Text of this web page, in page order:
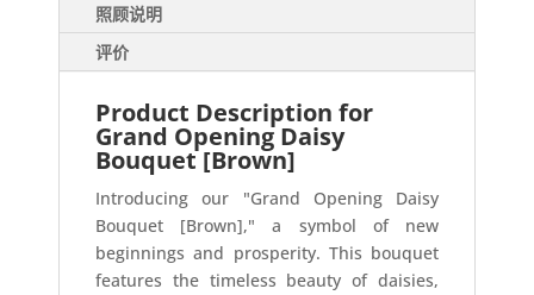
照顾说明
评价
Product Description for
Grand Opening Daisy
Bouquet [Brown]
Introducing our "Grand Opening Daisy
Bouquet [Brown]," a symbol of new
beginnings and prosperity. This bouquet
features the timeless beauty of daisies,